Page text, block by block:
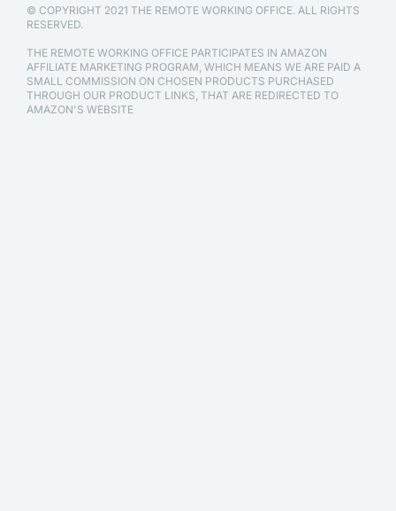
© COPYRIGHT 2021 THE REMOTE WORKING OFFICE. ALL RIGHTS
RESERVED.
THE REMOTE WORKING OFFICE PARTICIPATES IN AMAZON
AFFILIATE MARKETING PROGRAM, WHICH MEANS WE ARE PAID A
SMALL COMMISSION ON CHOSEN PRODUCTS PURCHASED
THROUGH OUR PRODUCT LINKS, THAT ARE REDIRECTED TO
AMAZON'S WEBSITE